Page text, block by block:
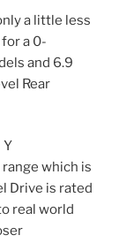
a little less
a 0-
and 6.9
Rear
Y
which is
Drive is rated
real world